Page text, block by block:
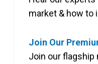
market & how to
Join Our
Join our